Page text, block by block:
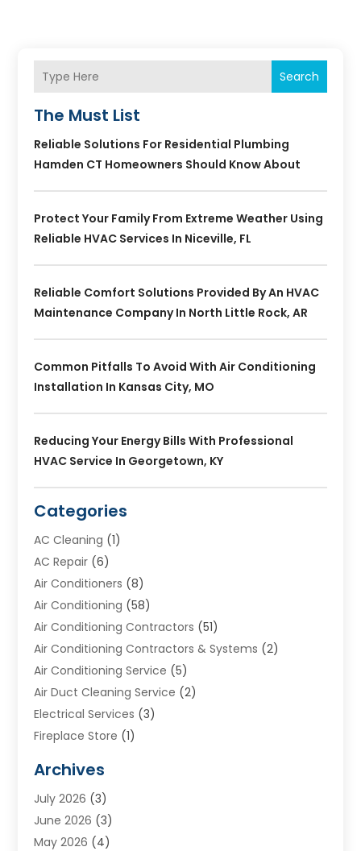
Search
The Must List
Reliable Solutions For Residential Plumbing
Hamden CT Homeowners Should Know About
Protect Your Family From Extreme Weather Using
Reliable HVAC Services In Niceville, FL
Reliable Comfort Solutions Provided By An HVAC
Maintenance Company In North Little Rock, AR
Common Pitfalls To Avoid With Air Conditioning
Installation In Kansas City, MO
Reducing Your Energy Bills With Professional
HVAC Service In Georgetown, KY
Categories
AC Cleaning (1)
AC Repair (6)
Air Conditioners (8)
Air Conditioning (58)
Air Conditioning Contractors (51)
Air Conditioning Contractors & Systems (2)
Air Conditioning Service (5)
Air Duct Cleaning Service (2)
Electrical Services (3)
Fireplace Store (1)
Heat N Air Direct
Heating & Air Conditioning
Heating & Cooling
Heating And Air Conditioning
Archives
July 2026 (3)
June 2026 (3)
May 2026 (4)